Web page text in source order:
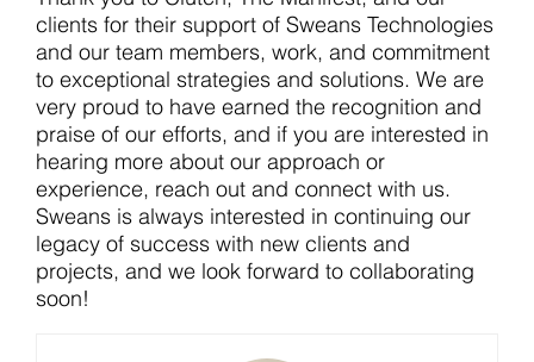
clients for their support of Sweans Technologies
and our team members, work, and commitment
to exceptional strategies and solutions. We are
very proud to have earned the recognition and
praise of our efforts, and if you are interested in
hearing more about our approach or
experience, reach out and connect with us.
Sweans is always interested in continuing our
legacy of success with new clients and
projects, and we look forward to collaborating
soon!